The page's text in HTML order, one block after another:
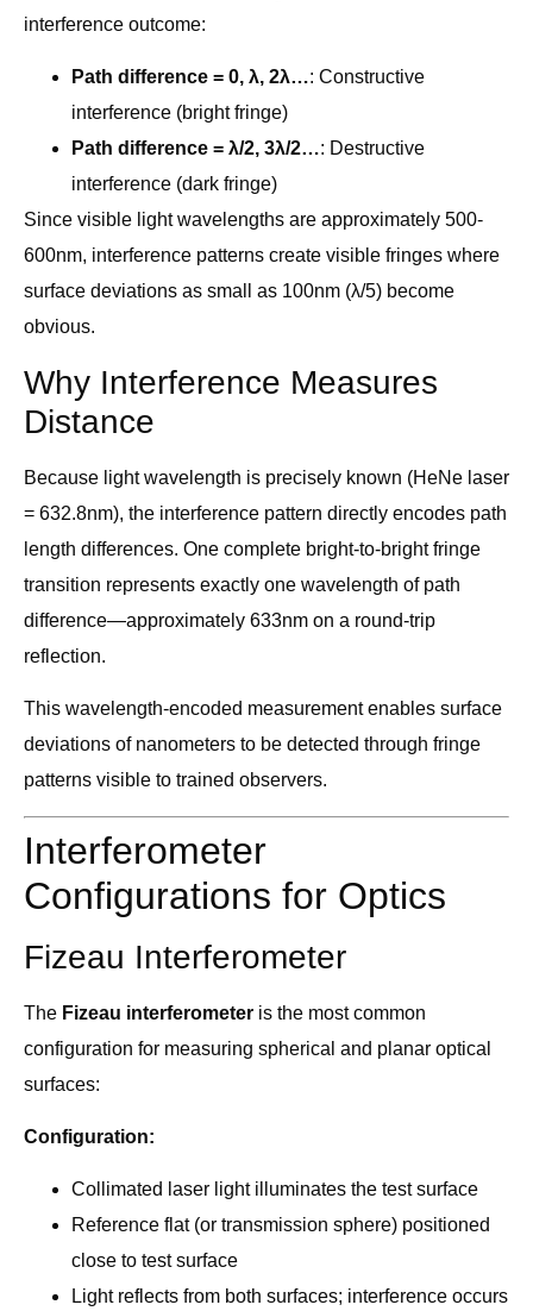
interference outcome:
Path difference = 0, λ, 2λ…: Constructive
interference (bright fringe)
Path difference = λ/2, 3λ/2…: Destructive
interference (dark fringe)
Since visible light wavelengths are approximately 500-
600nm, interference patterns create visible fringes where
surface deviations as small as 100nm (λ/5) become
obvious.
Why Interference Measures
Distance
Because light wavelength is precisely known (HeNe laser
= 632.8nm), the interference pattern directly encodes path
length differences. One complete bright-to-bright fringe
transition represents exactly one wavelength of path
difference—approximately 633nm on a round-trip
reflection.
This wavelength-encoded measurement enables surface
deviations of nanometers to be detected through fringe
patterns visible to trained observers.
Interferometer
Configurations for Optics
Fizeau Interferometer
The Fizeau interferometer is the most common
configuration for measuring spherical and planar optical
surfaces:
Configuration:
Collimated laser light illuminates the test surface
Reference flat (or transmission sphere) positioned
close to test surface
Light reflects from both surfaces; interference occurs